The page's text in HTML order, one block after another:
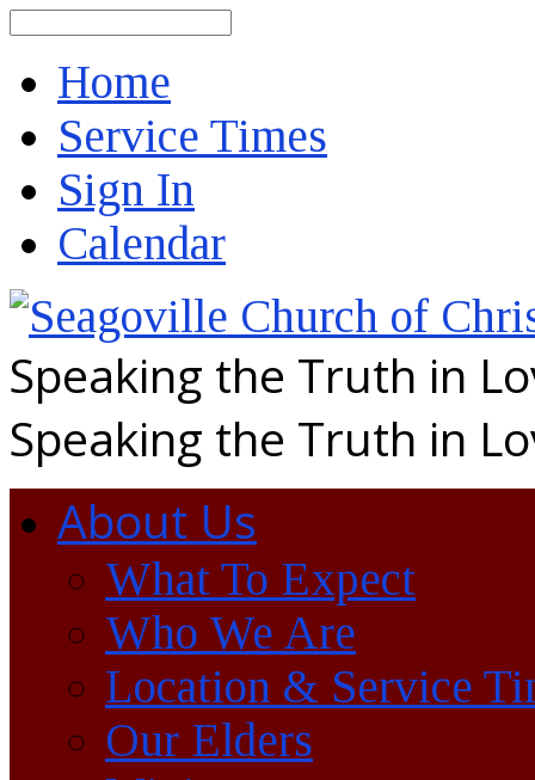
Home
Service Times
Sign In
Calendar
Speaking the Truth in
Speaking the Truth in
About Us
What To Expect
Who We Are
Location & Service
Our Elders